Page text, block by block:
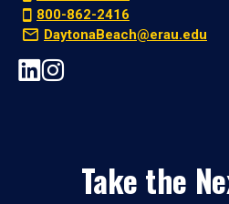
800-862-2416
DaytonaBeach@erau.edu
Take the